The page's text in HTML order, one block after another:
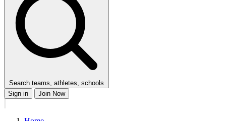
Search teams, athletes, schools
Sign in
Join Now